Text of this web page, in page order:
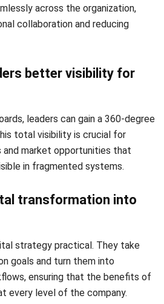
for Your Business
and support teams aren’t
profile, the brand appears
to get a full view of
real-time snapshot of the
requesting manual updates from
the organization lacks the
competition.
Digital
Strategically
not a destination. Success
approach that prioritizes high-